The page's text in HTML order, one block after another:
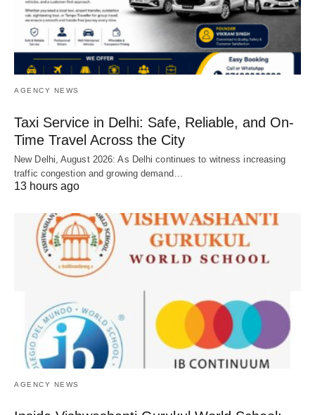
AGENCY NEWS
Taxi Service in Delhi: Safe, Reliable, and On-
Time Travel Across the City
New Delhi, August 2026: As Delhi continues to witness increasing
traffic congestion and growing demand…
13 hours ago
AGENCY NEWS